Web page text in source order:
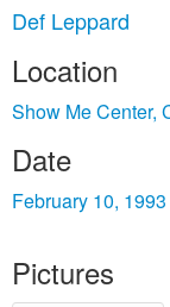
Def Leppard
Location
Show Me Center,
Date
February 10, 1993
Pictures